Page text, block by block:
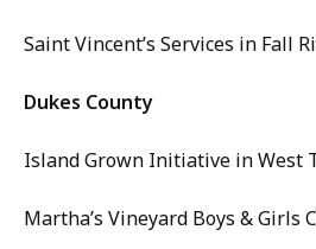
Saint Vincent’s Services in Fall
Dukes County
Island Grown Initiative in West
Martha’s Vineyard Boys & Girls